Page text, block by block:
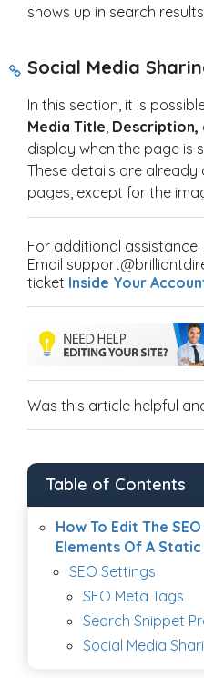
shows up in search results
Social Media
In this section, it is
Media Title Description,
display when the page is
These details are
pages, except for the
For additional assistance:
Email
ticket Inside Your
Was this article helpful
Table of Contents
How To Edit The
Elements Of A
SEO Settings
SEO Meta Tags
Search Snippet
Social Media